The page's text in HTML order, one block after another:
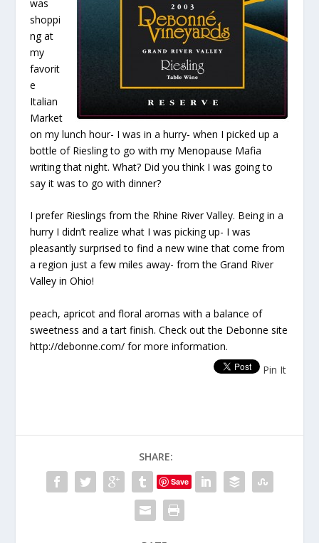
was
shoppi
ng at
my
favorit
e
Italian
Market
on my lunch hour- I was in a hurry- when I picked up a
bottle of Riesling to go with my Menopause Mafia
writing that night. What? Did you think I was going to
say it was to go with dinner?
I prefer Rieslings from the Rhine River Valley. Being in a
hurry I didn’t realize what I was picking up- I was
pleasantly surprised to find a new wine that come from
a region just a few miles away- from the Grand River
Valley in Ohio!
peach, apricot and floral aromas with a balance of
sweetness and a tart finish. Check out the Debonne site
http://debonne.com/ for more information.
Pin It
SHARE:
Save